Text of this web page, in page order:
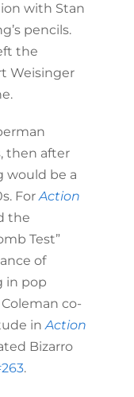
with Stan
pencils.
the
Weisinger
then after
would be a
ForAction
the
Test”
of
in pop
co-
inAction
Bizarro
.